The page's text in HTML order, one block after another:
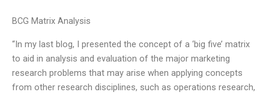
BCG Matrix Analysis
“In my last blog, I presented the concept of a ‘big five’ matrix
to aid in analysis and evaluation of the major marketing
research problems that may arise when applying concepts
from other research disciplines, such as operations research,